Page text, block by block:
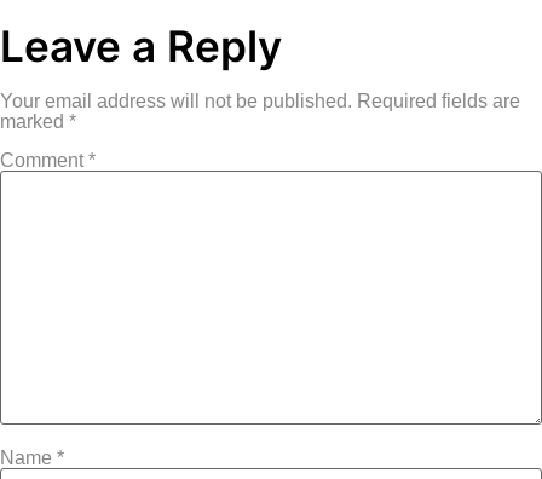
Leave a Reply
Your email address will not be published. Required fields are
marked *
Comment*
Name *